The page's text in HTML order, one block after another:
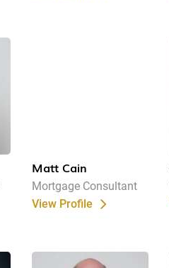
Matt Cain
Mortgage Consultant
View Profile